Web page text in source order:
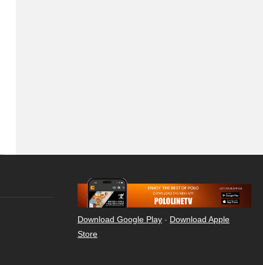
Download Google Play - Download Apple
Store